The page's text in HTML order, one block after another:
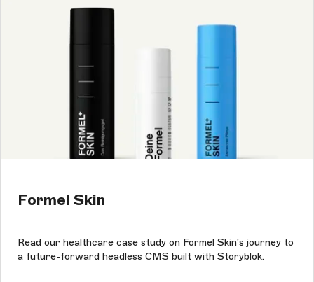
Formel Skin
Read our healthcare case study on Formel Skin's journey to
a future-forward headless CMS built with Storyblok.